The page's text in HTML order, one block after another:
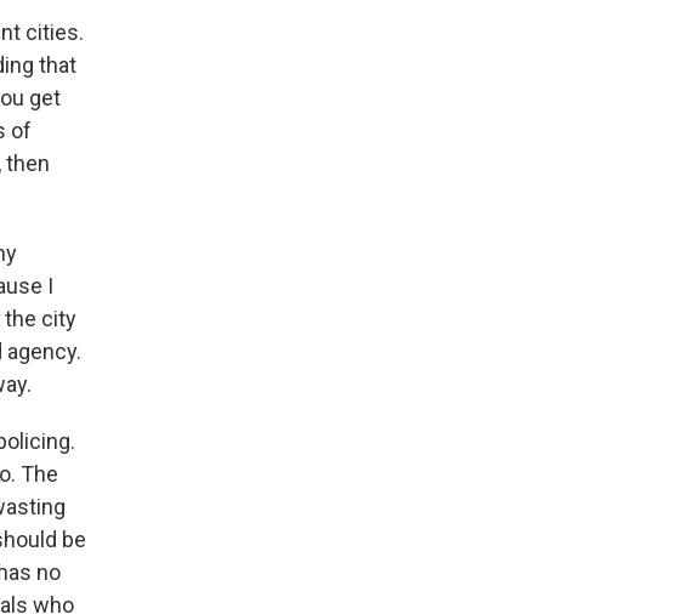
cities.
that
get
of
then
I
the city
The
be
no
who